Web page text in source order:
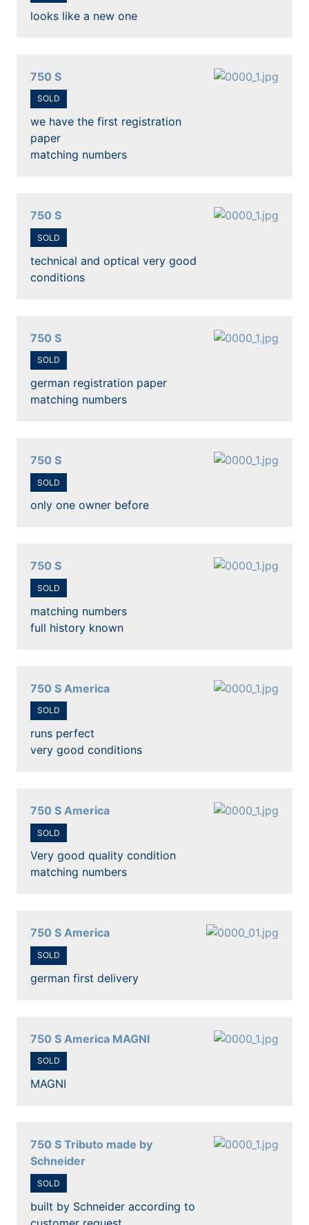
looks like a new one
750 S
SOLD
we have the first registration
paper
matching numbers
750 S
SOLD
technical and optical very good
conditions
750 S
SOLD
german registration paper
matching numbers
750 S
SOLD
only one owner before
750 S
SOLD
matching numbers
full history known
750 S America
SOLD
runs perfect
very good conditions
750 S America
SOLD
Very good quality condition
matching numbers
750 S America
SOLD
german first delivery
750 S America MAGNI
SOLD
MAGNI
750 S Tributo made by
Schneider
SOLD
built by Schneider according to